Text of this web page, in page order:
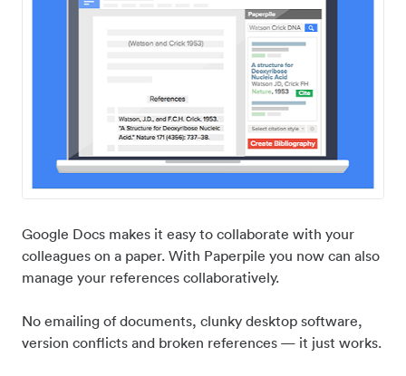
Google Docs makes it easy to collaborate with your
colleagues on a paper. With Paperpile you now can also
manage your references collaboratively.
No emailing of documents, clunky desktop software,
version conflicts and broken references — it just works.